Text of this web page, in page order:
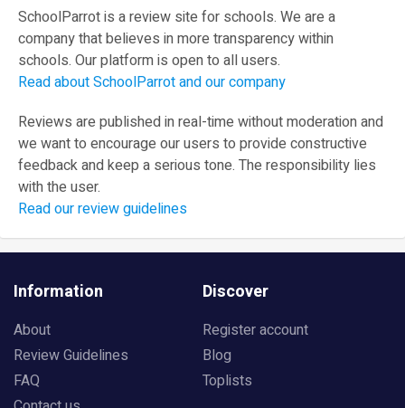
SchoolParrot is a review site for schools. We are a
company that believes in more transparency within
schools. Our platform is open to all users.
Read about SchoolParrot and our company
Reviews are published in real-time without moderation and
we want to encourage our users to provide constructive
feedback and keep a serious tone. The responsibility lies
with the user.
Read our review guidelines
Information
About
Review Guidelines
FAQ
Discover
Register account
Blog
Toplists